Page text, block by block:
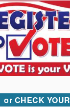
or CHECK YOUR